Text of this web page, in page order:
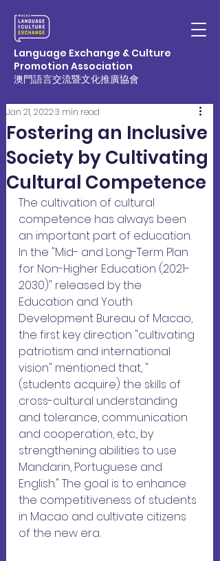
Language Exchange & Culture
Promotion Association
澳門語言交流暨文化推廣協會
Fostering an Inclusive
Society by Cultivating
Cultural Competence
Jan 21, 20223 min read
The cultivation of cultural
competence has always been
an important part of education.
In the "Mid- and Long-Term Plan
for Non-Higher Education (2021-
2030)" released by the
Education and Youth
Development Bureau of Macao,
the first key direction "cultivating
patriotism and international
vision" mentioned that, "
(students acquire) the skills of
cross-cultural understanding
and tolerance, communication
and cooperation, etc., by
strengthening abilities to use
Mandarin, Portuguese and
English." The goal is to enhance
the competitiveness of students
in Macao and cultivate citizens
of the new era.